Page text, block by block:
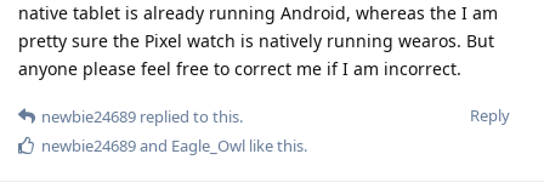
native tablet is already running Android, whereas the I am
pretty sure the Pixel watch is natively running wearos. But
anyone please feel free to correct me if I am incorrect.
Reply
newbie24689 replied to this.
newbie24689and Eagle_Owl like this.